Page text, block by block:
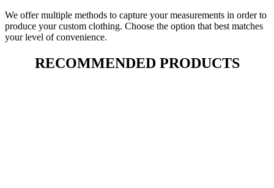
We offer multiple methods to capture your measurements in order to
produce your custom clothing. Choose the option that best matches
your level of convenience.
RECOMMENDED PRODUCTS